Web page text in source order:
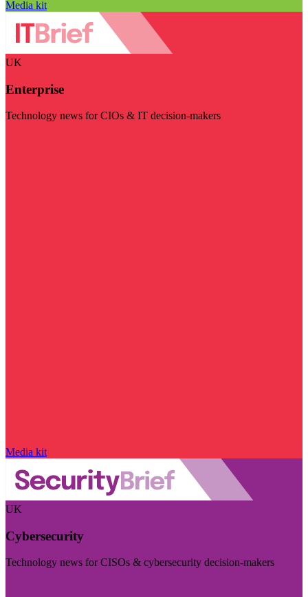
Media kit
UK
Enterprise
Technology news for CIOs & IT decision-makers
Media kit
UK
Cybersecurity
Technology news for CISOs & cybersecurity decision-makers